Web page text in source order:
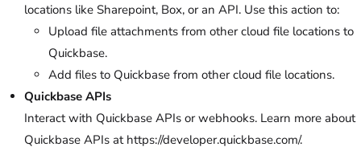
locations like Sharepoint, Box, or an API. Use this action to:
Upload file attachments from other cloud file locations to
Quickbase.
Add files to Quickbase from other cloud file locations.
Quickbase APIs
Interact with Quickbase APIs or webhooks. Learn more about
Quickbase APIs at https://developer.quickbase.com/.